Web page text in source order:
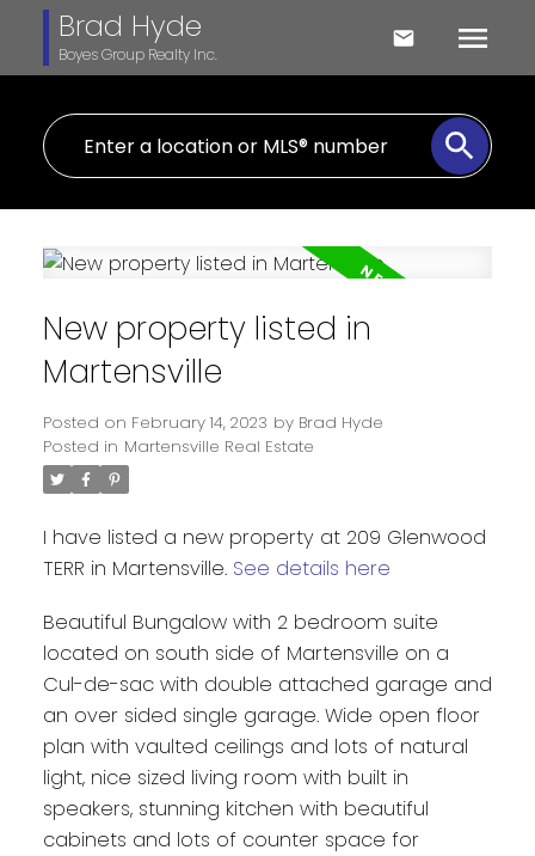
Brad Hyde
Boyes Group Realty Inc.
New property listed in
Martensville
Posted on February 14, 2023 by Brad Hyde
Posted in Martensville Real Estate
I have listed a new property at 209 Glenwood
TERR in Martensville. See details here
Beautiful Bungalow with 2 bedroom suite
located on south side of Martensville on a
Cul-de-sac with double attached garage and
an over sided single garage. Wide open floor
plan with vaulted ceilings and lots of natural
light, nice sized living room with built in
speakers, stunning kitchen with beautiful
cabinets and lots of counter space for